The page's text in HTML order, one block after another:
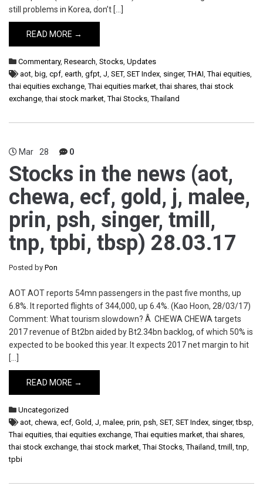
still problems in Korea, don’t […]
READ MORE →
Commentary, Research, Stocks, Updates
aot, big, cpf, earth, gfpt, J, SET, SET Index, singer,THAI,Thai equities,
thai equities exchange,Thai equities market,thai shares,thai stock
exchange,thai stock market,Thai Stocks,Thailand
Mar 28 0
Stocks in the news (aot,
chewa, ecf, gold, j, malee,
prin, psh, singer, tmill,
tnp, tpbi, tbsp) 28.03.17
Posted by Pon
AOT AOT reports 54mn passengers in the past five months, up
6.8%. It reported flights of 344,000, up 6.4%. (Kao Hoon, 28/03/17)
Comment: What tourism slowdown? Â CHEWA CHEWA targets
2017 revenue of Bt2bn aided by Bt2.34bn backlog, of which 50% is
expected to be booked this year. It expects 2017 net margin to hit
[…]
READ MORE →
Uncategorized
aot, chewa, ecf, Gold, J, malee, prin, psh, SET, SET Index, singer,tbsp,
Thai equities,thai equities exchange,Thai equities market,thai shares,
thai stock exchange,thai stock market,Thai Stocks,Thailand,tmill ,tnp,
tpbi